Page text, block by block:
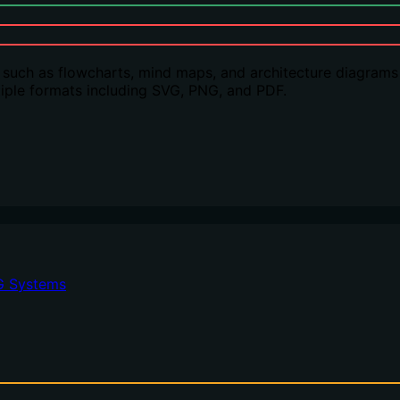
as flowcharts, mind maps, and architecture
formats including SVG, PNG, and PDF.
Systems